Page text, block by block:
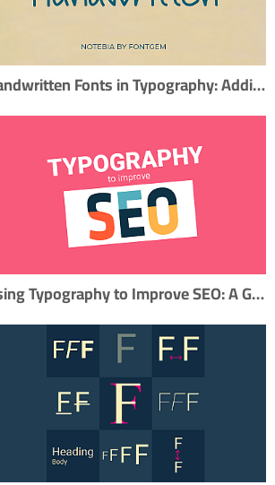
Handwritten Fonts in Typography: Adding a Personal Touch
Using Typography to Improve SEO: A Guide for Content Marketers